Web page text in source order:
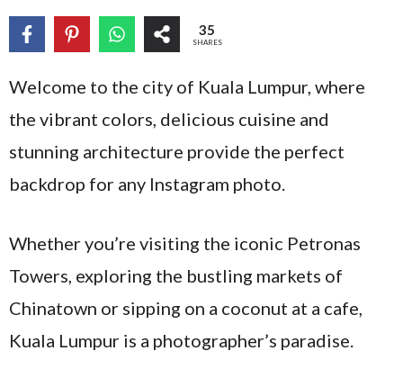
35
SHARES
Welcome to the city of Kuala Lumpur, where
the vibrant colors, delicious cuisine and
stunning architecture provide the perfect
backdrop for any Instagram photo.
Whether you’re visiting the iconic Petronas
Towers, exploring the bustling markets of
Chinatown or sipping on a coconut at a cafe,
Kuala Lumpur is a photographer’s paradise.